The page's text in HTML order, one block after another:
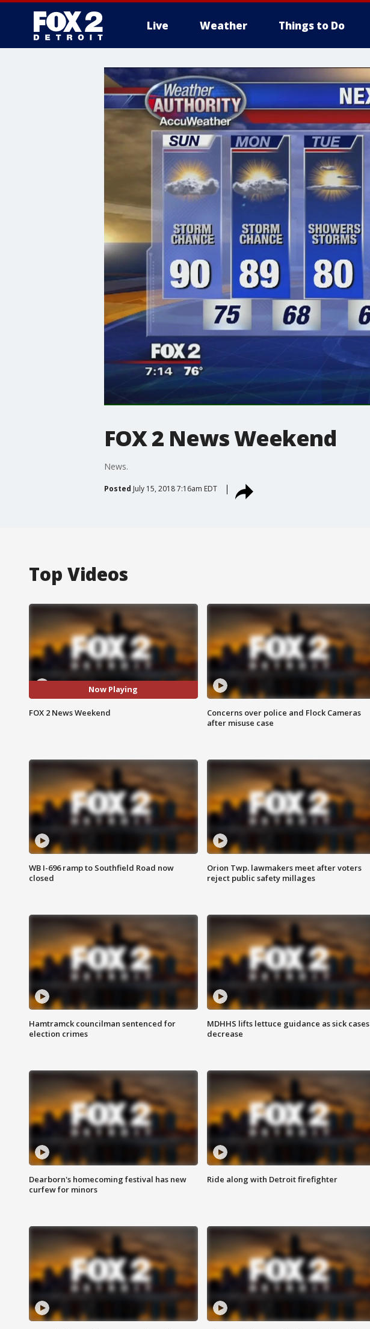
Live Weather Things to Do
More
FOX 2 News Weekend
News.
Posted July 15, 2018 7:16am EDT
Top Videos
Now Playing
FOX 2 News Weekend
Concerns over police and Flock Cameras
after misuse case
WB I-696 ramp to Southfield Road now
closed
Orion Twp. lawmakers meet after voters
reject public safety millages
Hamtramck councilman sentenced for
election crimes
MDHHS lifts lettuce guidance as sick cases
decrease
Dearborn's homecoming festival has new
curfew for minors
Ride along with Detroit firefighter